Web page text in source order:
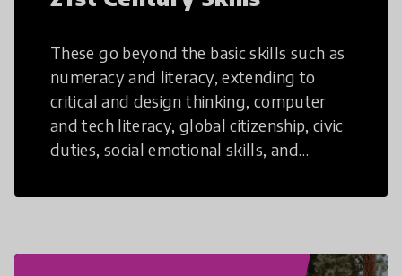
These go beyond the basic skills such as
numeracy and literacy, extending to
critical and design thinking, computer
and tech literacy, global citizenship, civic
duties, social emotional skills, and
21st Century Skills are prepared to